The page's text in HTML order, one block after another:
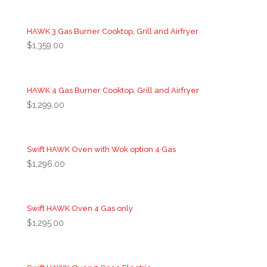
HAWK 3 Gas Burner Cooktop, Grill and Airfryer
$1,359.00
HAWK 4 Gas Burner Cooktop, Grill and Airfryer
$1,299.00
Swift HAWK Oven with Wok option 4 Gas
$1,296.00
Swift HAWK Oven 4 Gas only
$1,295.00